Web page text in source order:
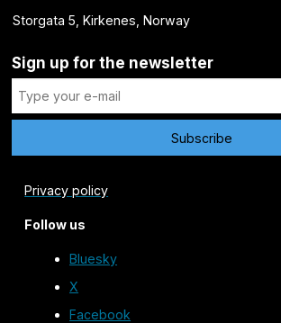
Storgata 5, Kirkenes, Norway
Sign up for the newsletter
Privacy policy
Follow us
Bluesky
X
Facebook